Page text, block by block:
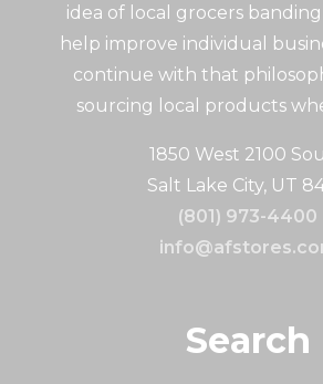
idea of local grocers
help improve individual
continue with that
sourcing local products
1850 West 2100
Salt Lake City, UT
(801) 973-4400
Search